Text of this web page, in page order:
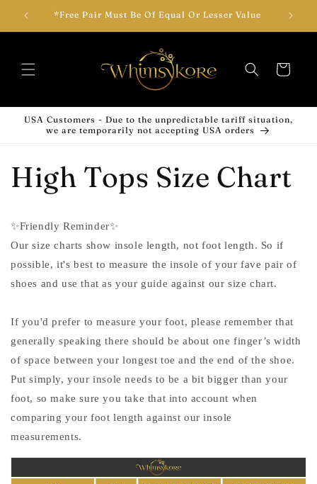
Skip to*Free Pair Must Be Of Equal Or Lesser Value Add
Cart
USA Customers - Due to the unpredictable tariff situation,
we are temporarily not accepting USA orders
High Tops Size Chart
✨Friendly Reminder✨
Our size charts show insole length, not foot length. So if
possible, it's best to measure the insole of your fave pair of
shoes and use that as your guide against our size chart.
If you'd prefer to measure your foot, please remember that
generally speaking there should be about one finger’s width
of space between your longest toe and the end of the shoe.
Put simply, your insole needs to be a bit bigger than your
foot, so make sure you take that into account when
comparing your foot length against our insole
measurements.